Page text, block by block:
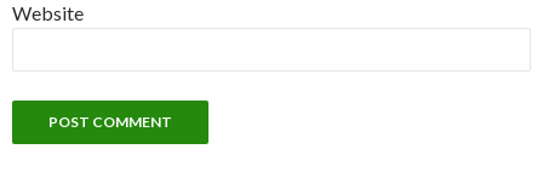
Website